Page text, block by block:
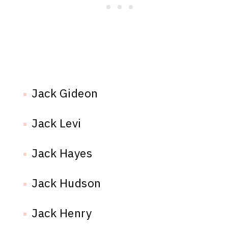
Jack Gideon
Jack Levi
Jack Hayes
Jack Hudson
Jack Henry